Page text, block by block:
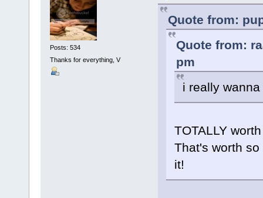
Posts: 534
Thanks for everything, V
Quote from:
Quote from:
pm
i really
TOTALLY
That's worth
it!